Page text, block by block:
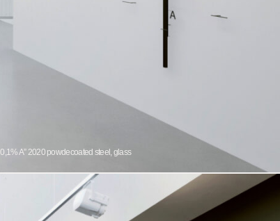
A” 2020 powdecoated steel, glass